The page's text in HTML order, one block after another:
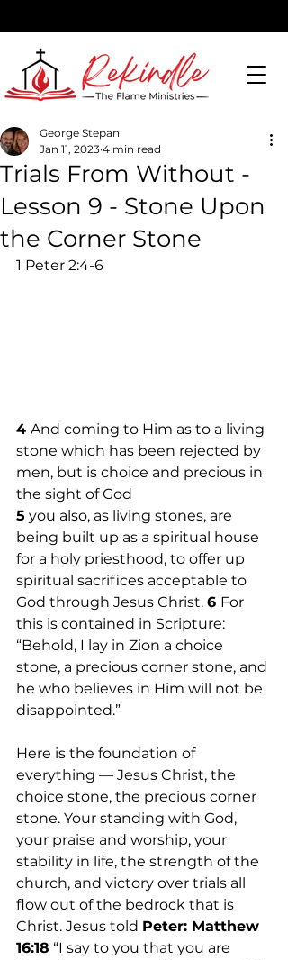
DONATE
Trials From Without -
Lesson 9 - Stone Upon
the Corner Stone
George Stepan
Jan 11, 2023 4 min read
1 Peter 2:4-6
4 And coming to Him as to a living
stone which has been rejected by
men, but is choice and precious in
the sight of God
5 you also, as living stones, are
being built up as a spiritual house
for a holy priesthood, to offer up
spiritual sacrifices acceptable to
God through Jesus Christ. 6 For
this is contained in Scripture:
“Behold, I lay in Zion a choice
stone, a precious corner stone, and
he who believes in Him will not be
disappointed.”
Here is the foundation of
everything — Jesus Christ, the
choice stone, the precious corner
stone. Your standing with God,
your praise and worship, your
stability in life, the strength of the
church, and victory over trials all
flow out of the bedrock that is
Christ. Jesus told Peter: Matthew
16:18 “I say to you that you are